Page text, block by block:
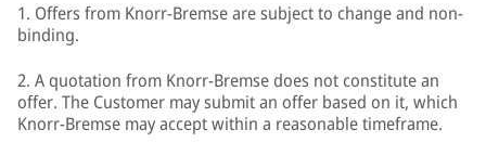
1. Offers from Knorr-Bremse are subject to change and non-
binding.
2. A quotation from Knorr-Bremse does not constitute an
offer. The Customer may submit an offer based on it, which
Knorr-Bremse may accept within a reasonable timeframe.